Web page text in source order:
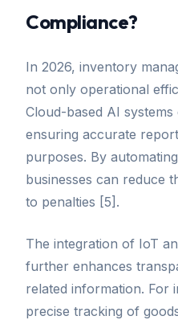
Compliance?
In 2026, inventory
not only operational
Cloud-based AI
ensuring accurate
purposes. By
businesses can reduce
to penalties [5].
The integration of IoT
further enhances
related information. For
precise tracking of